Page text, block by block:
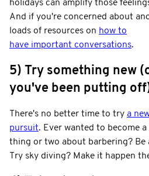
holidays can amplify those
And if you're concerned about
loads of resources on how to
have important conversations.
5) Try something new
you've been putting
There's no better time to try a
pursuit. Ever wanted to become
thing or two about barbering? Be
Try sky diving? Make it happen